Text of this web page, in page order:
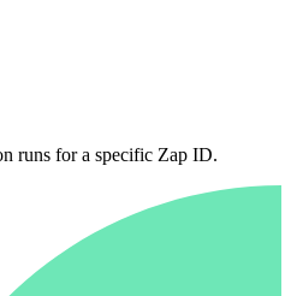
runs for a specific Zap ID.